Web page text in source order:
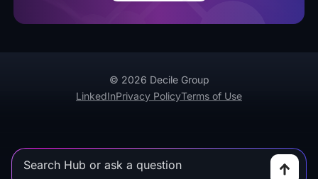
© 2026 Decile Group
LinkedInPrivacy PolicyTerms of Use